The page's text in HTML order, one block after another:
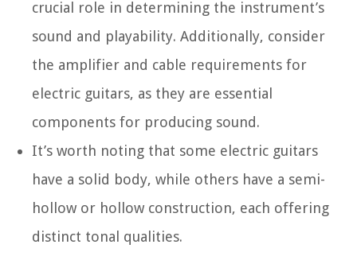
crucial role in determining the instrument’s
sound and playability. Additionally, consider
the amplifier and cable requirements for
electric guitars, as they are essential
components for producing sound.
It’s worth noting that some electric guitars
have a solid body, while others have a semi-
hollow or hollow construction, each offering
distinct tonal qualities.